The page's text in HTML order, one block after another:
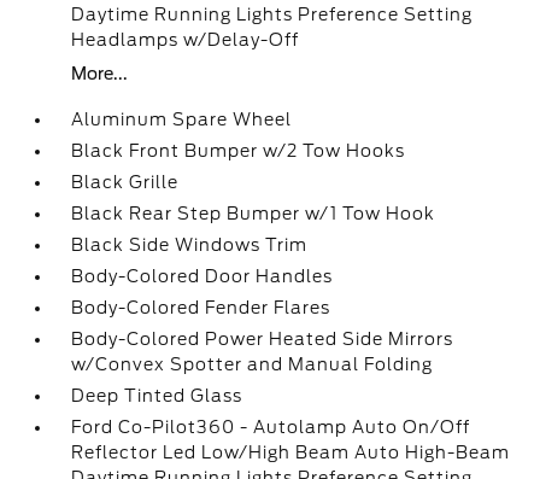
Daytime Running Lights Preference Setting
Headlamps w/Delay-Off
More...
Aluminum Spare Wheel
Black Front Bumper w/2 Tow Hooks
Black Grille
Black Rear Step Bumper w/1 Tow Hook
Black Side Windows Trim
Body-Colored Door Handles
Body-Colored Fender Flares
Body-Colored Power Heated Side Mirrors
w/Convex Spotter and Manual Folding
Deep Tinted Glass
Ford Co-Pilot360 - Autolamp Auto On/Off
Reflector Led Low/High Beam Auto High-Beam